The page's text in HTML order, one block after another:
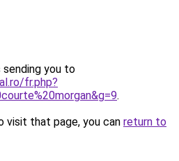
sending you to
fr.php?
.
visit that page, you can return to